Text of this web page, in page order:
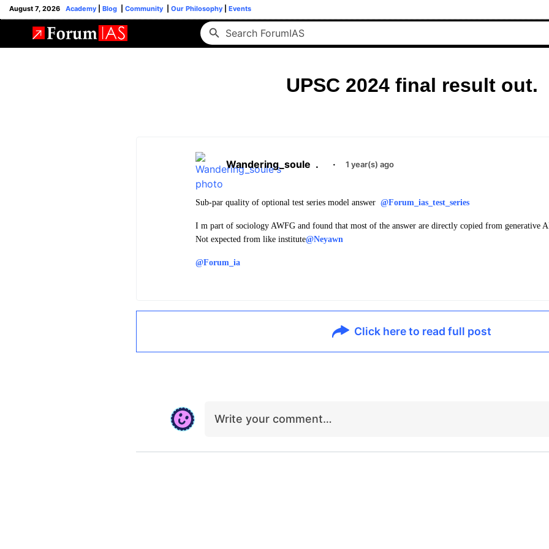
August 7, 2026 Academy Blog Community Our Philosophy Events
UPSC 2024 final result out.
Wandering_soule . · 1 year(s) ago
Sub-par quality of optional test series model answer @Forum_ias_test_series
I m part of sociology AWFG and found that most of the answer are directly copied from generative
Not expected from like institute@Neyawn
@Forum_ia
Click here to read full post
Write your comment…